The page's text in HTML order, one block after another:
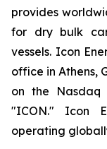
provides
for dry bulk
vessels. Icon
office in Athens,
on the Nasdaq
"ICON." Icon
operating